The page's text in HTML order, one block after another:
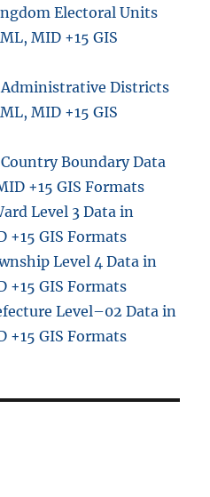
Electoral Units
MID +15 GIS
Districts
MID +15 GIS
Boundary Data
+15 GIS Formats
Level 3 Data in
+15 GIS Formats
Level 4 Data in
+15 GIS Formats
Level–02 Data in
+15 GIS Formats